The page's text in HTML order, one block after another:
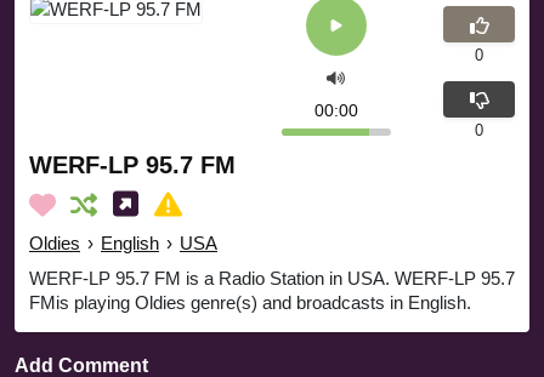
WERF-LP 95.7 FM
Oldies › English › USA
WERF-LP 95.7 FM is a Radio Station in USA. WERF-LP 95.7
FMis playing Oldies genre(s) and broadcasts in English.
00:00
0
0
Add Comment